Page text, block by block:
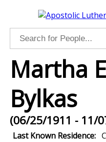
Martha
Bylkas
(06/25/1911 - 11/
Last Known Residence: